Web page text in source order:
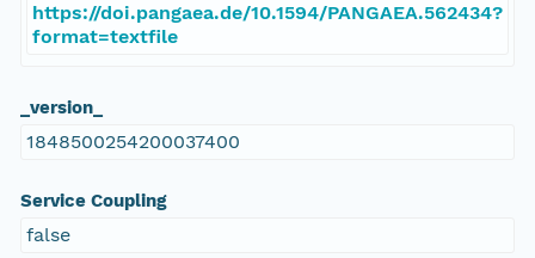
https://doi.pangaea.de/10.1594/PANGAEA.562434?
format=textfile
_version_
1848500254200037400
Service Coupling
false